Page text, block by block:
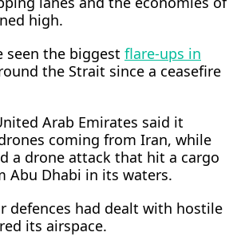
high.
seen the biggest flare-ups in
the Strait since ​a ceasefire
Arab Emirates said it
coming from Iran, while
a drone attack that hit a cargo
Abu Dhabi in its waters.
defences had dealt with hostile
its airspace.